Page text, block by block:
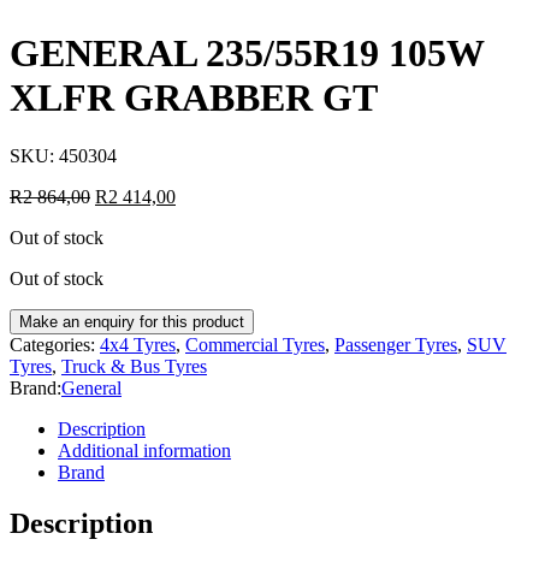
GENERAL 235/55R19 105W
XLFR GRABBER GT
SKU: 450304
R2 864,00 R2 414,00
Out of stock
Out of stock
Categories: 4x4 Tyres, Commercial Tyres, Passenger Tyres, SUV
Tyres, Truck & Bus Tyres
Brand:General
Description
Additional information
Brand
Description